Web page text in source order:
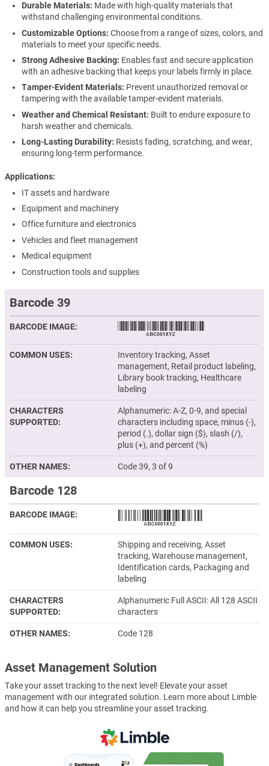
Durable Materials: Made with high-quality materials that
withstand challenging environmental conditions.
Customizable Options: Choose from a range of sizes, colors, and
materials to meet your specific needs.
Strong Adhesive Backing: Enables fast and secure application
with an adhesive backing that keeps your labels firmly in place.
Tamper-Evident Materials: Prevent unauthorized removal or
tampering with the available tamper-evident materials.
Weather and Chemical Resistant: Built to endure exposure to
harsh weather and chemicals.
Long-Lasting Durability: Resists fading, scratching, and wear,
ensuring long-term performance.
Applications
IT assets and hardware
Equipment and machinery
Office furniture and electronics
Vehicles and fleet management
Medical equipment
Construction tools and supplies
Barcode 39
BARCODE IMAGE
COMMON USES
Inventory tracking, Asset
management, Retail product labeling,
Library book tracking, Healthcare
labeling
CHARACTERS
SUPPORTED
Alphanumeric: A-Z, 0-9, and special
characters including space, minus (-),
period (.), dollar sign ($), slash (/),
plus (+), and percent (%)
OTHER NAMES Code 39, 3 of 9
Barcode 128
BARCODE IMAGE
COMMON USES
Shipping and receiving, Asset
tracking, Warehouse management,
Identification cards, Packaging and
labeling
CHARACTERS
SUPPORTED
Alphanumeric Full ASCII: All 128 ASCII
characters
OTHER NAMES Code 128
Asset Management Solution
Take your asset tracking to the next level! Elevate your asset
management with our integrated solution. Learn more about Limble
and how it can help you streamline your asset tracking.